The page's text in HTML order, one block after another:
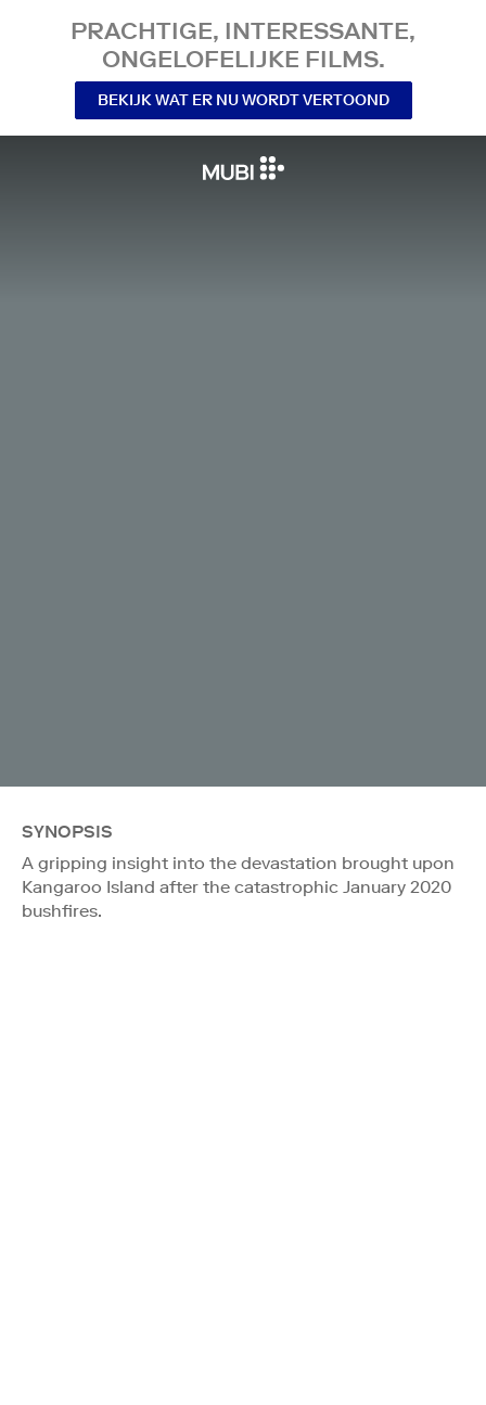
PRACHTIGE, INTERESSANTE,
ONGELOFELIJKE FILMS.
BEKIJK WAT ER NU WORDT VERTOOND
SYNOPSIS
A gripping insight into the devastation brought upon
Kangaroo Island after the catastrophic January 2020
bushfires.